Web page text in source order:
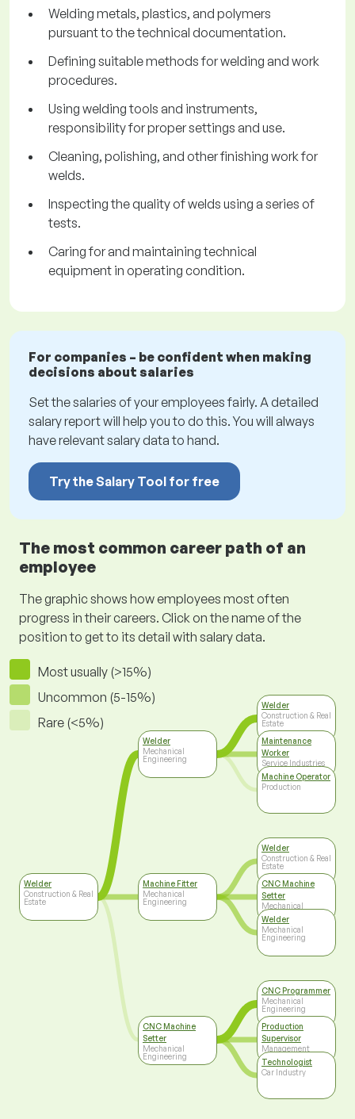
Welding metals, plastics, and polymers
pursuant to the technical documentation.
Defining suitable methods for welding and work
procedures.
Using welding tools and instruments,
responsibility for proper settings and use.
Cleaning, polishing, and other finishing work for
welds.
Inspecting the quality of welds using a series of
tests.
Caring for and maintaining technical
equipment in operating condition.
For companies – be confident when making
decisions about salaries
Set the salaries of your employees fairly. A detailed
salary report will help you to do this. You will always
have relevant salary data to hand.
Try the Salary Tool for free
The most common career path of an
employee
The graphic shows how employees most often
progress in their careers. Click on the name of the
position to get to its detail with salary data.
Most usually (>15%)
Uncommon (5-15%)
Rare (<5%)
Welder
Construction & Real
Estate
Welder
Mechanical
Engineering
Machine Fitter
Mechanical
Engineering
CNC Machine
Setter
Mechanical
Engineering
Welder
Construction & Real
Estate
Maintenance
Worker
Service Industries
Machine Operator
Production
Welder
Construction & Real
Estate
CNC Machine
Setter
Mechanical
Engineering
Welder
Mechanical
Engineering
CNC Programmer
Mechanical
Engineering
Production
Supervisor
Management
Technologist
Car Industry